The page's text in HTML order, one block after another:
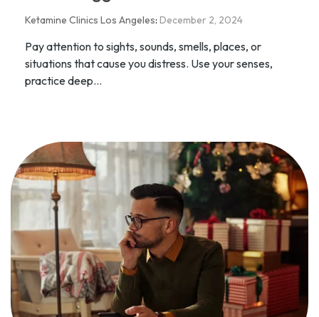
Ketamine Clinics Los Angeles: December 2, 2024
Pay attention to sights, sounds, smells, places, or
situations that cause you distress. Use your senses,
practice deep...